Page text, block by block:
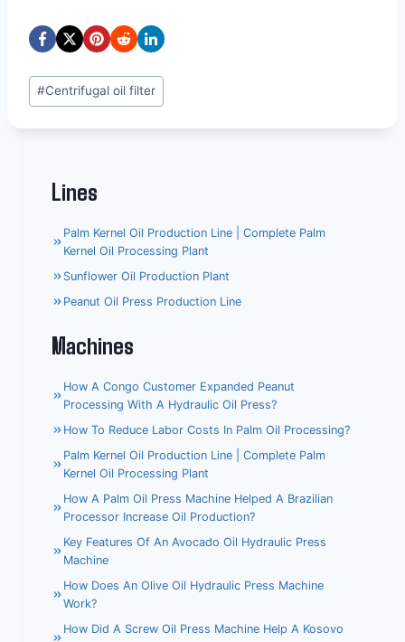
Post
Tags:
#Centrifugal oil filter
Lines
Palm Kernel Oil Production Line | Complete Palm
Kernel Oil Processing Plant
Sunflower Oil Production Plant
Peanut Oil Press Production Line
Machines
How A Congo Customer Expanded Peanut
Processing With A Hydraulic Oil Press?
How To Reduce Labor Costs In Palm Oil Processing?
Palm Kernel Oil Production Line | Complete Palm
Kernel Oil Processing Plant
How A Palm Oil Press Machine Helped A Brazilian
Processor Increase Oil Production?
Key Features Of An Avocado Oil Hydraulic Press
Machine
How Does An Olive Oil Hydraulic Press Machine
Work?
How Did A Screw Oil Press Machine Help A Kosovo